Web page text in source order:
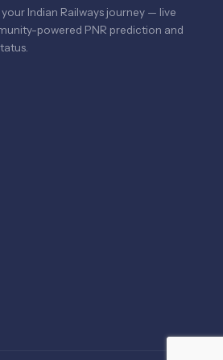
Indian Railways journey — live
powered PNR prediction and